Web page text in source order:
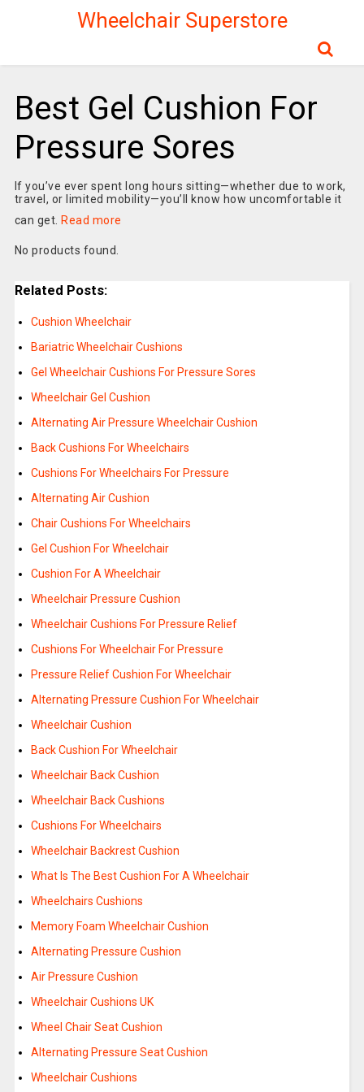
Wheelchair Superstore
Best Gel Cushion For
Pressure Sores
If you’ve ever spent long hours sitting—whether due to work,
travel, or limited mobility—you’ll know how uncomfortable it
can get. Read more
No products found.
Related Posts:
Cushion Wheelchair
Bariatric Wheelchair Cushions
Gel Wheelchair Cushions For Pressure Sores
Wheelchair Gel Cushion
Alternating Air Pressure Wheelchair Cushion
Back Cushions For Wheelchairs
Cushions For Wheelchairs For Pressure
Alternating Air Cushion
Chair Cushions For Wheelchairs
Gel Cushion For Wheelchair
Cushion For A Wheelchair
Wheelchair Pressure Cushion
Wheelchair Cushions For Pressure Relief
Cushions For Wheelchair For Pressure
Pressure Relief Cushion For Wheelchair
Alternating Pressure Cushion For Wheelchair
Wheelchair Cushion
Back Cushion For Wheelchair
Wheelchair Back Cushion
Wheelchair Back Cushions
Cushions For Wheelchairs
Wheelchair Backrest Cushion
What Is The Best Cushion For A Wheelchair
Wheelchairs Cushions
Memory Foam Wheelchair Cushion
Alternating Pressure Cushion
Air Pressure Cushion
Wheelchair Cushions UK
Wheel Chair Seat Cushion
Alternating Pressure Seat Cushion
Wheelchair Cushions